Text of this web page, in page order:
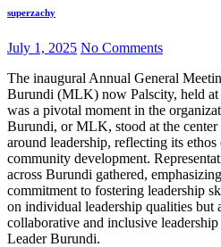
superzachy
July 1, 2025 No Comments
The inaugural Annual General
Burundi (MLK) now Palscity, held at
was a pivotal moment in the
Burundi, or MLK, stood at the
around leadership, reflecting its
community development.
across Burundi gathered,
commitment to fostering leadership
on individual leadership qualities but
collaborative and inclusive
Leader Burundi.